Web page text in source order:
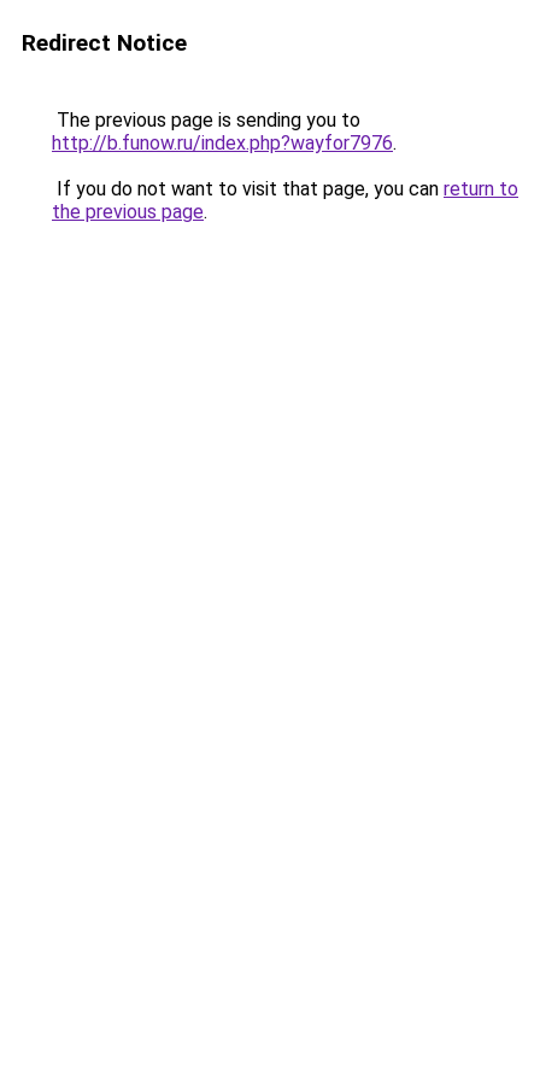
Redirect Notice
The previous page is sending you to
http://b.funow.ru/index.php?wayfor7976.
If you do not want to visit that page, you can return to
the previous page.